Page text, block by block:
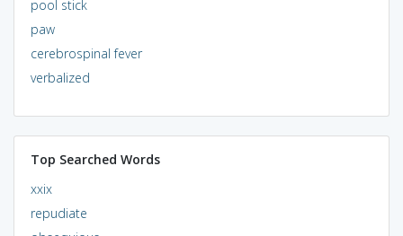
pool stick
paw
cerebrospinal fever
verbalized
Top Searched Words
xxix
repudiate